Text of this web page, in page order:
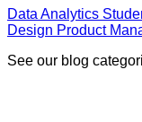
Data Analytics
Design Product
See our blog